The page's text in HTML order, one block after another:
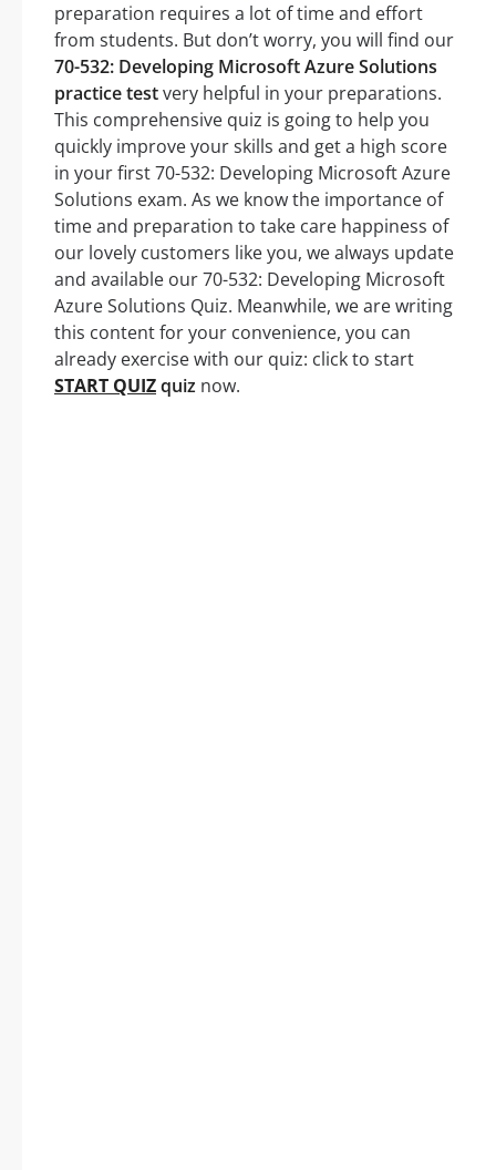
preparation requires a lot of time and effort
from students. But don’t worry, you will find our
70-532: Developing Microsoft Azure Solutions
practice testvery helpful in your preparations.
This comprehensive quiz is going to help you
quickly improve your skills and get a high score
in your first 70-532: Developing Microsoft Azure
Solutions exam. As we know the importance of
time and preparation to take care happiness of
our lovely customers like you, we always update
and available our 70-532: Developing Microsoft
Azure Solutions Quiz. Meanwhile, we are writing
this content for your convenience, you can
already exercise with our quiz: click to start
START QUIZquiz now.